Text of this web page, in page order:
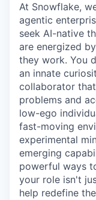
At Snowflake,
agentic
seek AI-native
are energized
they work. You
an innate
collaborator
problems and
low-ego
fast-moving
experimental
emerging
powerful ways
your role isn't
help redefine